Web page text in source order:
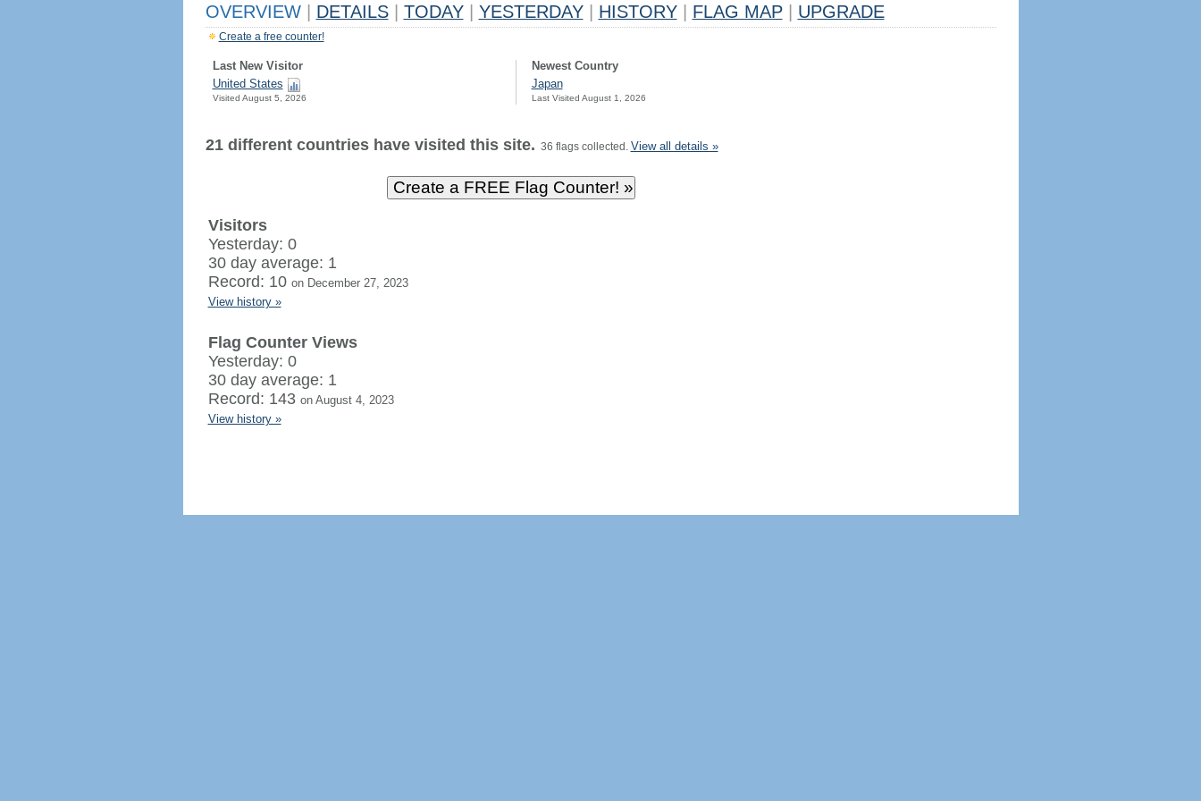
OVERVIEW DETAILS TODAY YESTERDAY HISTORY FLAG MAP UPGRADE
Create a free counter!
Last New Visitor
United States
Visited August 5, 2026
Newest Country
Japan
Last Visited August 1, 2026
21 different countries have visited this site. 36 flags collected. View all details »
Visitors
Yesterday: 0
30 day average: 1
Record: 10 on December 27, 2023
View history »
Flag Counter Views
Yesterday: 0
30 day average: 1
Record: 143 on August 4, 2023
View history »